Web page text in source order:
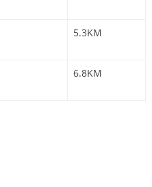
5.3KM
6.8KM